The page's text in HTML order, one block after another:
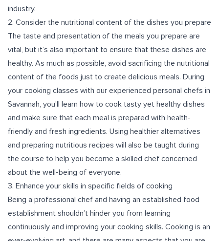
industry.
2. Consider the nutritional content of the dishes you prepare
The taste and presentation of the meals you prepare are
vital, but it’s also important to ensure that these dishes are
healthy. As much as possible, avoid sacrificing the nutritional
content of the foods just to create delicious meals. During
your cooking classes with our experienced personal chefs in
Savannah, you’ll learn how to cook tasty yet healthy dishes
and make sure that each meal is prepared with health-
friendly and fresh ingredients. Using healthier alternatives
and preparing nutritious recipes will also be taught during
the course to help you become a skilled chef concerned
about the well-being of everyone.
3. Enhance your skills in specific fields of cooking
Being a professional chef and having an established food
establishment shouldn’t hinder you from learning
continuously and improving your cooking skills. Cooking is an